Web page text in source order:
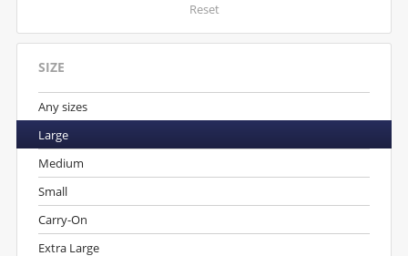
Reset
SIZE
Any sizes
Large
Medium
Small
Carry-On
Extra Large